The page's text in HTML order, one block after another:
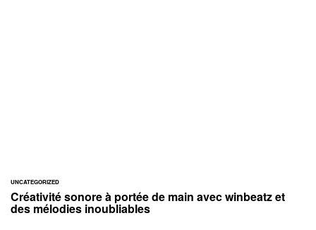
UNCATEGORIZED
Créativité sonore à portée de main avec winbeatz et
des mélodies inoubliables